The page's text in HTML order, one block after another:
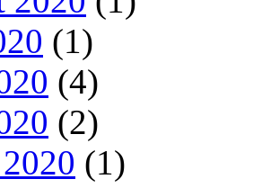
(1)
(4)
(2)
(1)